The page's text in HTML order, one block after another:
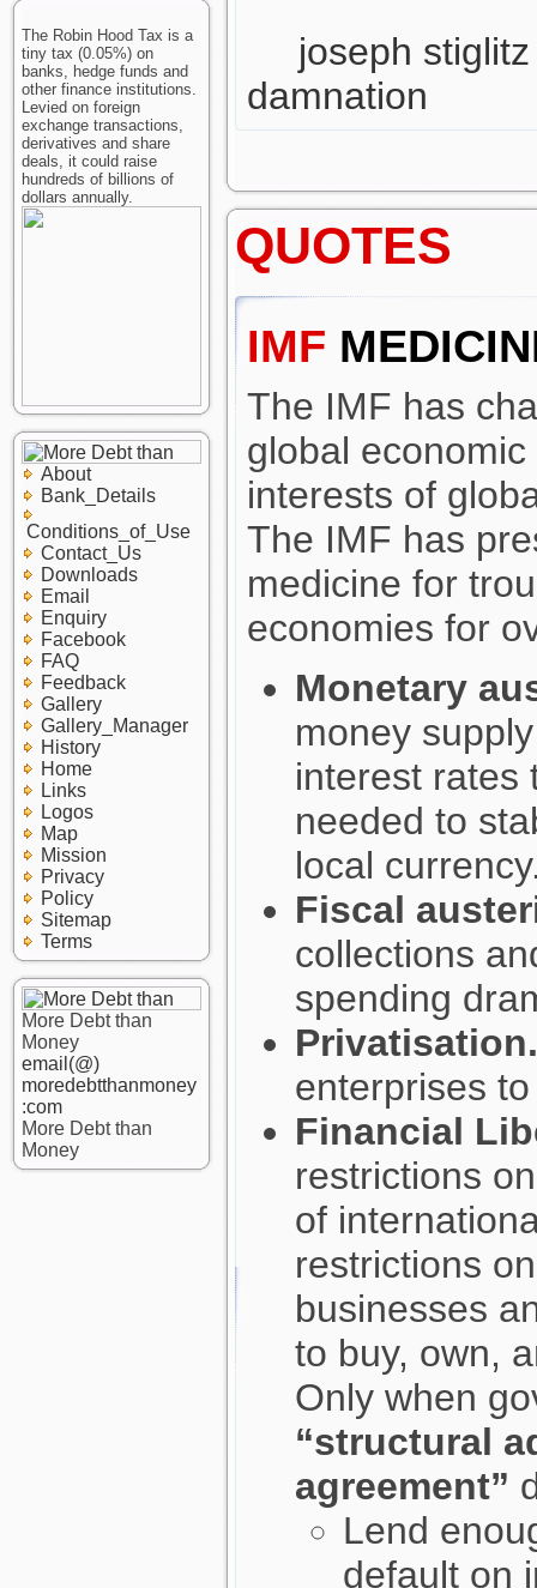
The Robin Hood Tax is a
tiny tax (0.05%) on
banks, hedge funds and
other finance institutions.
Levied on foreign
exchange transactions,
derivatives and share
deals, it could raise
hundreds of billions of
dollars annually.
About
Bank_Details
Conditions_of_Use
Contact_Us
Downloads
Email
Enquiry
Facebook
FAQ
Feedback
Gallery
Gallery_Manager
History
Home
Links
Logos
Map
Mission
Privacy
Policy
Sitemap
Terms
More Debt than
Money
email(@)
moredebtthanmoney
:com
More Debt than
Money
joseph
damnation
QUOTES
IMF
The IMF has
global
interests of
The IMF has
medicine for
economies for
Monetary
money
interest rates
needed to
local
Fiscal
collections
spending
Privatisation.
enterprises
Financial
restrictions
of
restrictions
businesses
to buy, own,
Only when
“structural
agreement”
Lend
default on